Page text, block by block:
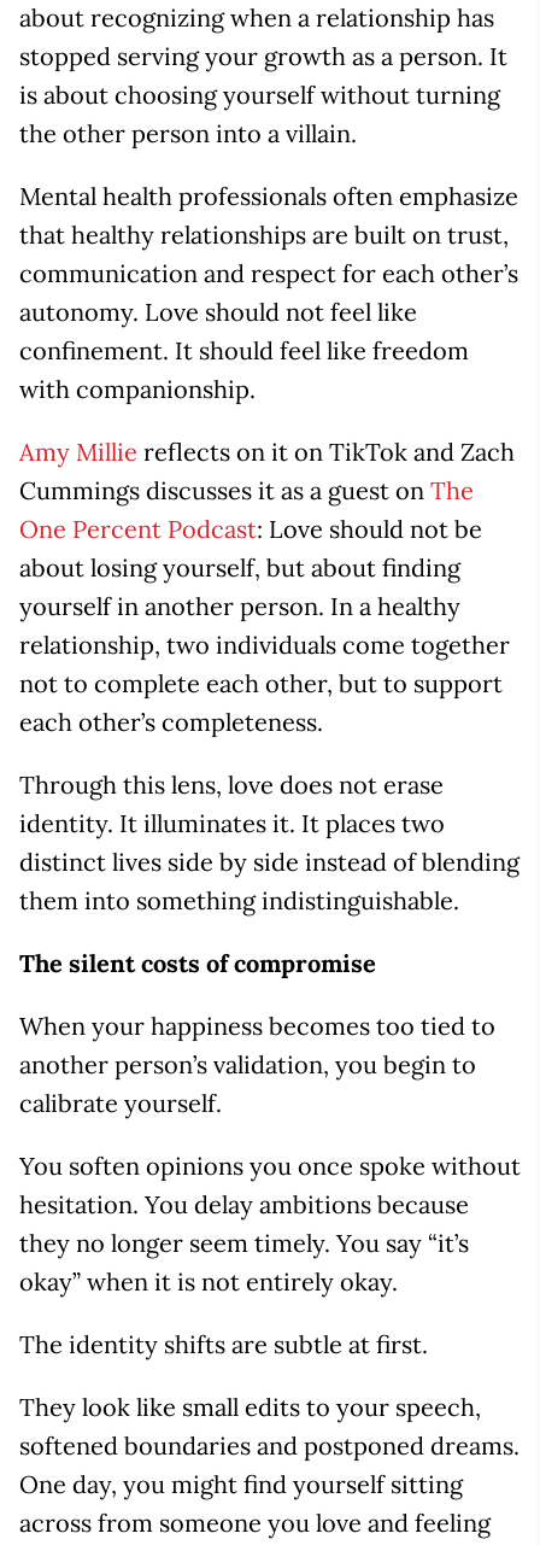
about recognizing when a relationship has
stopped serving your growth as a person. It
is about choosing yourself without turning
the other person into a villain.
Mental health professionals often emphasize
that healthy relationships are built on trust,
communication and respect for each other’s
autonomy. Love should not feel like
confinement. It should feel like freedom
with companionship.
Amy Millie reflects on it on TikTok and Zach
Cummings discusses it as a guest on The
One Percent Podcast: Love should not be
about losing yourself, but about finding
yourself in another person. In a healthy
relationship, two individuals come together
not to complete each other, but to support
each other’s completeness.
Through this lens, love does not erase
identity. It illuminates it. It places two
distinct lives side by side instead of blending
them into something indistinguishable.
The silent costs of compromise
When your happiness becomes too tied to
another person’s validation, you begin to
calibrate yourself.
You soften opinions you once spoke without
hesitation. You delay ambitions because
they no longer seem timely. You say “it’s
okay” when it is not entirely okay.
The identity shifts are subtle at first.
They look like small edits to your speech,
softened boundaries and postponed dreams.
One day, you might find yourself sitting
across from someone you love and feeling